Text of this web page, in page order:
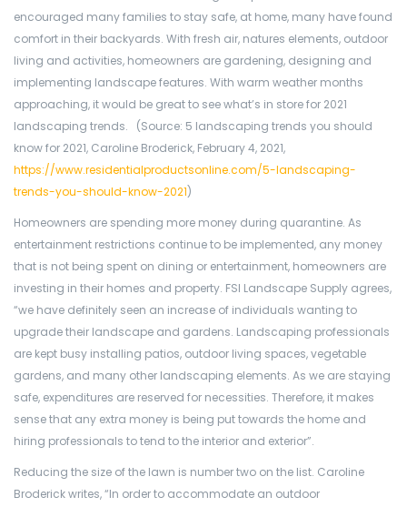
encouraged many families to stay safe, at home, many have found
comfort in their backyards. With fresh air, natures elements, outdoor
living and activities, homeowners are gardening, designing and
implementing landscape features. With warm weather months
approaching, it would be great to see what’s in store for 2021
landscaping trends. (Source: 5 landscaping trends you should
know for 2021, Caroline Broderick, February 4, 2021,
https://www.residentialproductsonline.com/5-landscaping-
trends-you-should-know-2021)
Homeowners are spending more money during quarantine. As
entertainment restrictions continue to be implemented, any money
that is not being spent on dining or entertainment, homeowners are
investing in their homes and property. FSI Landscape Supply agrees,
“we have definitely seen an increase of individuals wanting to
upgrade their landscape and gardens. Landscaping professionals
are kept busy installing patios, outdoor living spaces, vegetable
gardens, and many other landscaping elements. As we are staying
safe, expenditures are reserved for necessities. Therefore, it makes
sense that any extra money is being put towards the home and
hiring professionals to tend to the interior and exterior”.
Reducing the size of the lawn is number two on the list. Caroline
Broderick writes, “In order to accommodate an outdoor